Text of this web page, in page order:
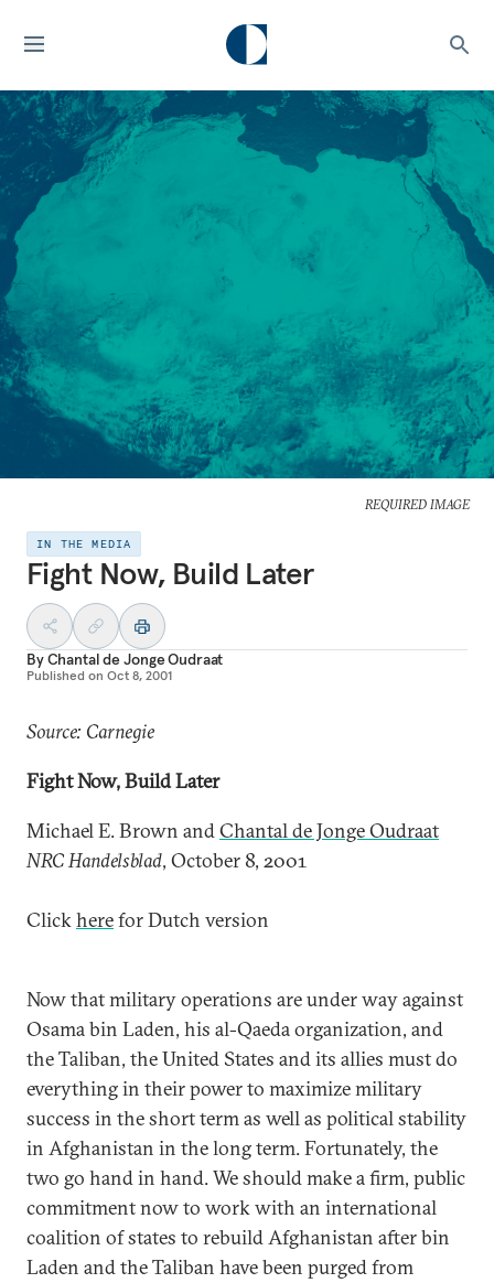
REQUIRED IMAGE
IN THE MEDIA
Fight Now, Build Later
ByChantal de Jonge Oudraat
Published on Oct 8, 2001
Source: Carnegie
Fight Now, Build Later
Michael E. Brown andChantal de Jonge Oudraat
NRC Handelsblad, October 8, 2001
Clickherefor Dutch version
Now that military operations are under way against
Osama bin Laden, his al-Qaeda organization, and
the Taliban, the United States and its allies must do
everything in their power to maximize military
success in the short term as well as political stability
in Afghanistan in the long term. Fortunately, the
two go hand in hand. We should make a firm, public
commitment now to work with an international
coalition of states to rebuild Afghanistan after bin
Laden and the Taliban have been purged from